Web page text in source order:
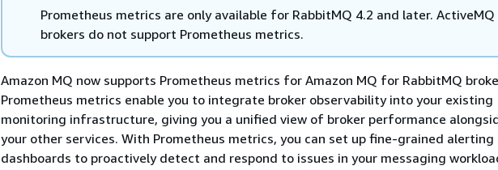
Prometheus metrics are only available for RabbitMQ 4.2 and later. ActiveMQ
brokers do not support Prometheus metrics.
Amazon MQ now supports Prometheus metrics for Amazon MQ for RabbitMQ
Prometheus metrics enable you to integrate broker observability into your existing
monitoring infrastructure, giving you a unified view of broker performance
your other services. With Prometheus metrics, you can set up fine-grained alerting
dashboards to proactively detect and respond to issues in your messaging